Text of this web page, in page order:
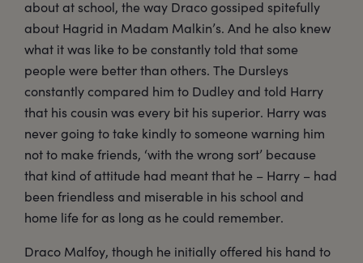
about at school, the way Draco gossiped spitefully
about Hagrid in Madam Malkin’s. And he also knew
what it was like to be constantly told that some
people were better than others. The Dursleys
constantly compared him to Dudley and told Harry
that his cousin was every bit his superior. Harry was
never going to take kindly to someone warning him
not to make friends, ‘with the wrong sort’ because
that kind of attitude had meant that he – Harry – had
been friendless and miserable in his school and
home life for as long as he could remember.
Draco Malfoy, though he initially offered his hand to